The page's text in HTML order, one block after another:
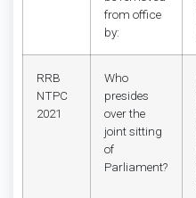
from office
by:
RRB
NTPC
2021
Who
presides
over the
joint sitting
of
Parliament?